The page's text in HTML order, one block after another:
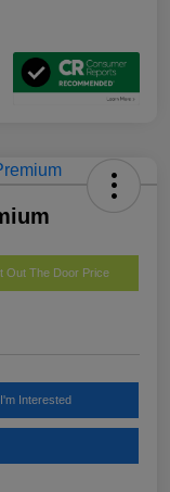
Out The Door Price
I'm Interested